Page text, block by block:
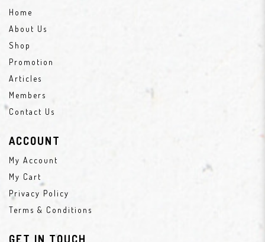
Home
About Us
Shop
Promotion
Articles
Members
Contact Us
ACCOUNT
My Account
My Cart
Privacy Policy
Terms & Conditions
GET IN TOUCH